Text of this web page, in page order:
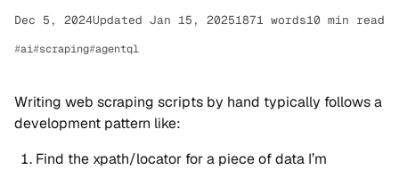
Dec 5, 2024Updated Jan 15, 20251871 words10 min read
ai scraping agentql
Writing web scraping scripts by hand typically follows a
development pattern like:
Find the xpath/locator for a piece of data I’m